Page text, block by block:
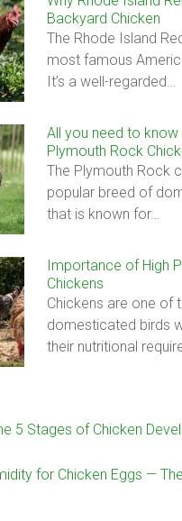
Backyard Chicken
The Rhode Island
most famous
It’s a well-regarded…
All you need to
Plymouth Rock
The Plymouth Rock
popular breed of
that is known for…
Importance of High
Chickens
Chickens are one of
domesticated birds
their nutritional
5 Stages of Chicken
for Chicken Eggs —